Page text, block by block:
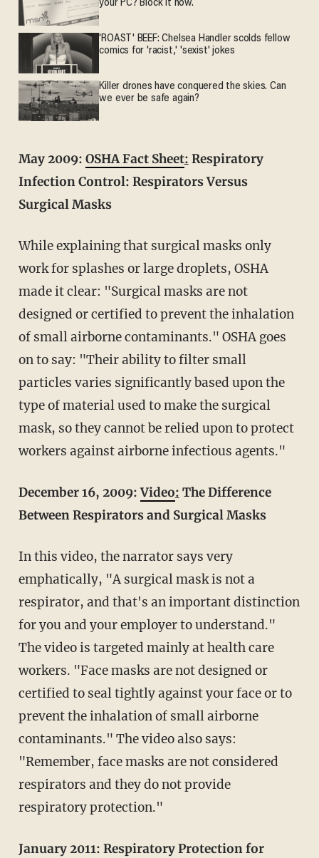
your PC? Block it now.
'ROAST' BEEF: Chelsea Handler scolds fellow
comics for 'racist,' 'sexist' jokes
Killer drones have conquered the skies. Can
we ever be safe again?
May 2009: OSHA Fact Sheet: Respiratory
Infection Control: Respirators Versus
Surgical Masks
While explaining that surgical masks only
work for splashes or large droplets, OSHA
made it clear: "Surgical masks are not
designed or certified to prevent the inhalation
of small airborne contaminants." OSHA goes
on to say: "Their ability to filter small
particles varies significantly based upon the
type of material used to make the surgical
mask, so they cannot be relied upon to protect
workers against airborne infectious agents."
December 16, 2009:Video: The Difference
Between Respirators and Surgical Masks
In this video, the narrator says very
emphatically, "A surgical mask is not a
respirator, and that's an important distinction
for you and your employer to understand."
The video is targeted mainly at health care
workers. "Face masks are not designed or
certified to seal tightly against your face or to
prevent the inhalation of small airborne
contaminants." The video also says:
"Remember, face masks are not considered
respirators and they do not provide
respiratory protection."
January 2011: Respiratory Protection for